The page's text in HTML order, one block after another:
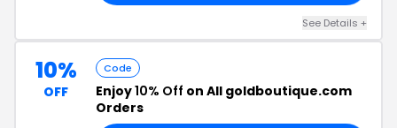
See Details +
10%
OFF
Code
Enjoy10% Off on All goldboutique.com
Orders